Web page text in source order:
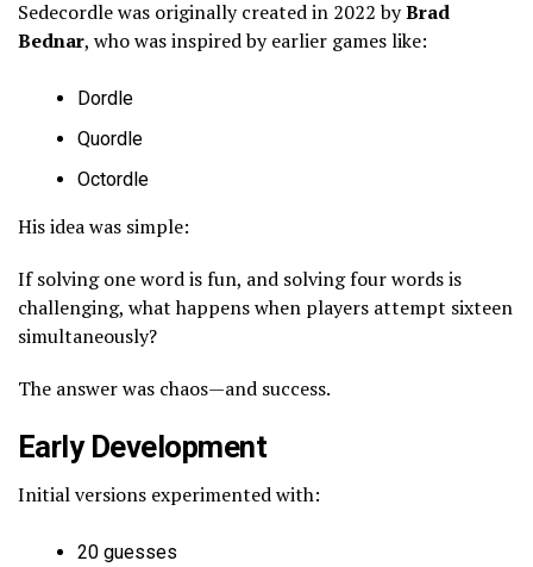
Sedecordle was originally created in 2022 byBrad
Bednar, who was inspired by earlier games like:
Dordle
Quordle
Octordle
His idea was simple:
If solving one word is fun, and solving four words is
challenging, what happens when players attempt sixteen
simultaneously?
The answer was chaos—and success.
Early Development
Initial versions experimented with:
20 guesses